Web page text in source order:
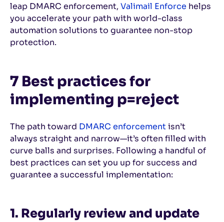
leap DMARC enforcement, Valimail Enforce helps
you accelerate your path with world-class
automation solutions to guarantee non-stop
protection.
7 Best practices for
implementing p=reject
The path toward DMARC enforcementisn’t
always straight and narrow—it’s often filled with
curve balls and surprises. Following a handful of
best practices can set you up for success and
guarantee a successful implementation:
1. Regularly review and update